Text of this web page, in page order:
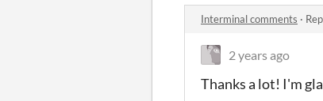
Interminal comments ·
2 years ago
Thanks a lot! I'm